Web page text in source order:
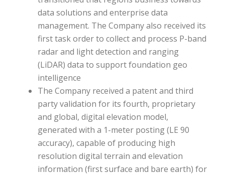
data solutions and enterprise data
management. The Company also received its
first task order to collect and process P-band
radar and light detection and ranging
(LiDAR) data to support foundation geo
intelligence
The Company received a patent and third
party validation for its fourth, proprietary
and global, digital elevation model,
generated with a 1-meter posting (LE 90
accuracy), capable of producing high
resolution digital terrain and elevation
information (first surface and bare earth) for